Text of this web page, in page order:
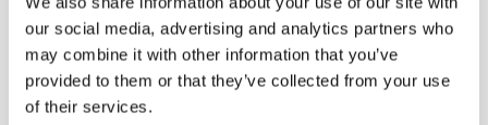
our social media, advertising and analytics partners who
may combine it with other information that you’ve
provided to them or that they’ve collected from your use
of their services.